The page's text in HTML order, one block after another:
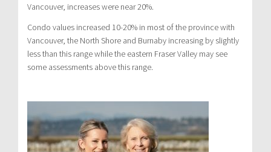
Vancouver, increases were near 20%.
Condo values increased 10-20% in most of the province with
Vancouver, the North Shore and Burnaby increasing by slightly
less than this range while the eastern Fraser Valley may see
some assessments above this range.